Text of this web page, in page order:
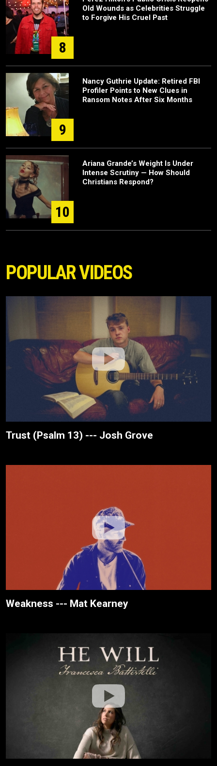
8
Old Wounds as Celebrities Struggle
to Forgive His Cruel Past
9
Nancy Guthrie Update: Retired FBI
Profiler Points to New Clues in
Ransom Notes After Six Months
10
Ariana Grande’s Weight Is Under
Intense Scrutiny — How Should
Christians Respond?
POPULAR VIDEOS
Trust (Psalm 13) --- Josh Grove
Weakness --- Mat Kearney